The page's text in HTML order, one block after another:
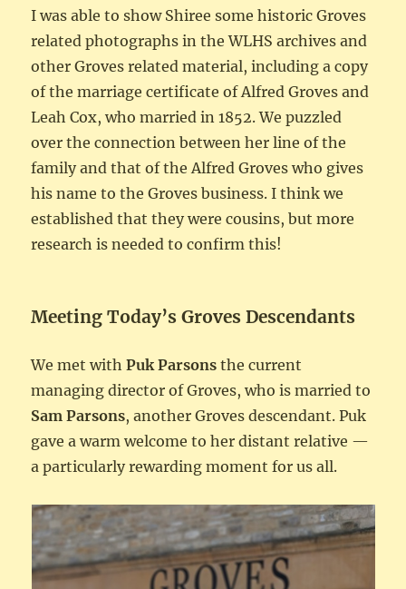
I was able to show Shiree some historic Groves
related photographs in the WLHS archives and
other Groves related material, including a copy
of the marriage certificate of Alfred Groves and
Leah Cox, who married in 1852. We puzzled
over the connection between her line of the
family and that of the Alfred Groves who gives
his name to the Groves business. I think we
established that they were cousins, but more
research is needed to confirm this!
Meeting Today’s Groves Descendants
We met withPuk Parsons the current
managing director of Groves, who is married to
Sam Parsons, another Groves descendant. Puk
gave a warm welcome to her distant relative —
a particularly rewarding moment for us all.